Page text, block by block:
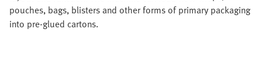
pouches, bags, blisters and other forms of primary packaging
into pre-glued cartons.